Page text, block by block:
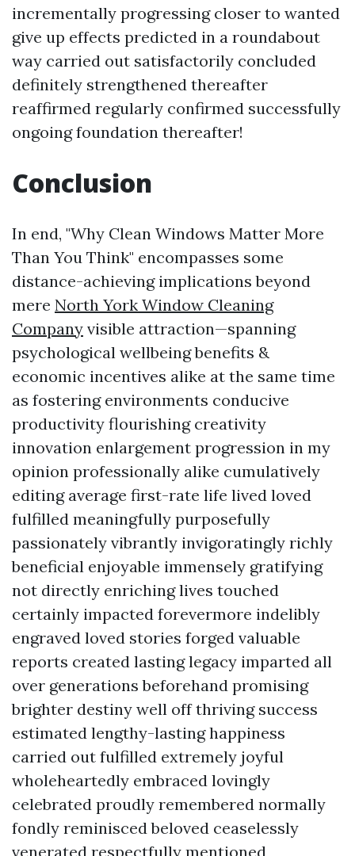
incrementally progressing closer to wanted
give up effects predicted in a roundabout
way carried out satisfactorily concluded
definitely strengthened thereafter
reaffirmed regularly confirmed successfully
ongoing foundation thereafter!
Conclusion
In end, "Why Clean Windows Matter More
Than You Think" encompasses some
distance-achieving implications beyond
mere North York Window Cleaning
Company visible attraction—spanning
psychological wellbeing benefits &
economic incentives alike at the same time
as fostering environments conducive
productivity flourishing creativity
innovation enlargement progression in my
opinion professionally alike cumulatively
editing average first-rate life lived loved
fulfilled meaningfully purposefully
passionately vibrantly invigoratingly richly
beneficial enjoyable immensely gratifying
not directly enriching lives touched
certainly impacted forevermore indelibly
engraved loved stories forged valuable
reports created lasting legacy imparted all
over generations beforehand promising
brighter destiny well off thriving success
estimated lengthy-lasting happiness
carried out fulfilled extremely joyful
wholeheartedly embraced lovingly
celebrated proudly remembered normally
fondly reminisced beloved ceaselessly
venerated respectfully mentioned